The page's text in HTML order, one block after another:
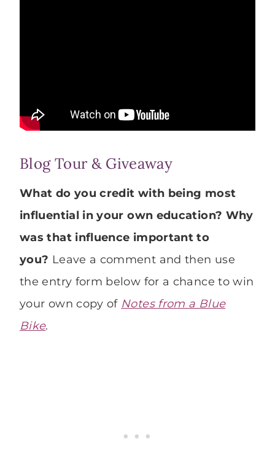
Blog Tour & Giveaway
What do you credit with being most
influential in your own education? Why
was that influence important to
you? Leave a comment and then use
the entry form below for a chance to win
your own copy of Notes from a Blue
Bike.